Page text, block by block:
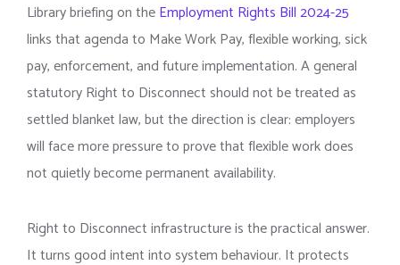
Library briefing on theEmployment Rights Bill 2024-25
links that agenda to Make Work Pay, flexible working, sick
pay, enforcement, and future implementation. A general
statutory Right to Disconnect should not be treated as
settled blanket law, but the direction is clear: employers
will face more pressure to prove that flexible work does
not quietly become permanent availability.
Right to Disconnect infrastructure is the practical answer.
It turns good intent into system behaviour. It protects